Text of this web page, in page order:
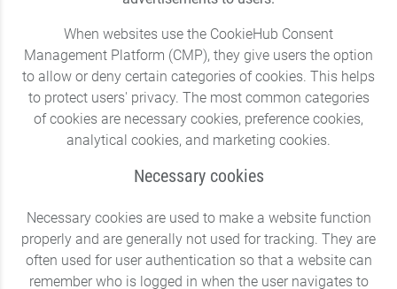
When websites use the CookieHub Consent
Management Platform (CMP), they give users the option
to allow or deny certain categories of cookies. This helps
to protect users' privacy. The most common categories
of cookies are necessary cookies, preference cookies,
analytical cookies, and marketing cookies.
Necessary cookies
Necessary cookies are used to make a website function
properly and are generally not used for tracking. They are
often used for user authentication so that a website can
remember who is logged in when the user navigates to